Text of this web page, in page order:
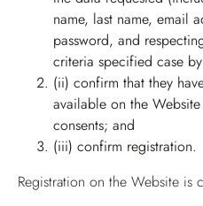
name, last name, email
password, and
criteria specified case
(ii) confirm that they
available on the
consents; and
(iii) confirm registration.
Registration on the Website is